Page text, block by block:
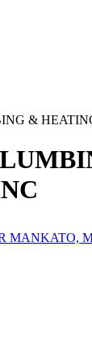
&
MANKATO,